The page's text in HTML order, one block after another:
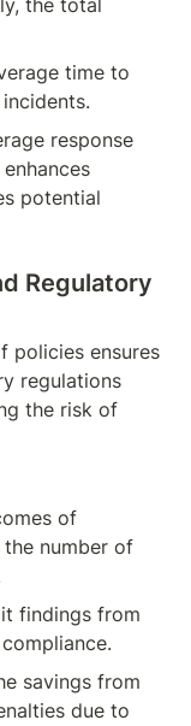
the total
time to
response
potential
Regulatory
policies ensures
regulations
the risk of
of
number of
findings from
savings from
due to